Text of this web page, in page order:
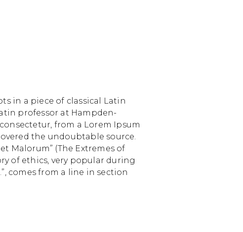
in a piece of classical Latin
professor at Hampden-
from a Lorem Ipsum
the undoubtable source.
Malorum” (The Extremes of
of ethics, very popular during
comes from a line in section